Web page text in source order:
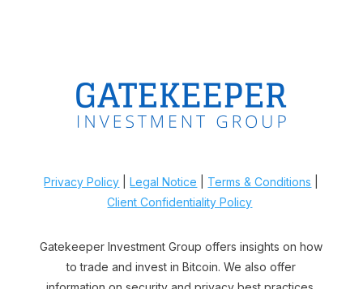
Privacy Policy |Legal Notice Terms & Conditions
Client Confidentiality Policy
Gatekeeper Investment Group offers insights on how
to trade and invest in Bitcoin. We also offer